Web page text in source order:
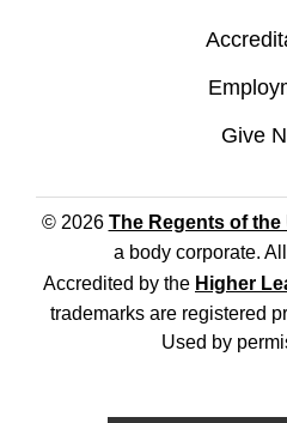
Give
© 2026 The Regents of
a body corporate.
Accredited by the Higher
trademarks are registered
Used by